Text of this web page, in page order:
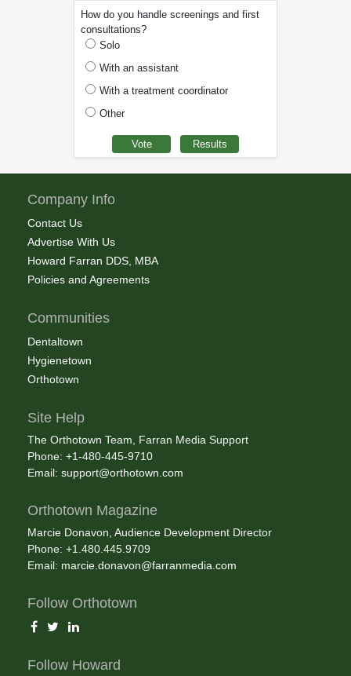
How do you handle screenings and first
consultations?
Solo
With an assistant
With a treatment coordinator
Other
Company Info
Contact Us
Advertise With Us
Howard Farran DDS, MBA
Policies and Agreements
Communities
Dentaltown
Hygienetown
Orthotown
Site Help
The Orthotown Team, Farran Media Support
Phone: +1-480-445-9710
Email: support@orthotown.com
Orthotown Magazine
Marcie Donavon, Audience Development Director
Phone: +1.480.445.9709
Email: marcie.donavon@farranmedia.com
Follow Orthotown
Follow Howard